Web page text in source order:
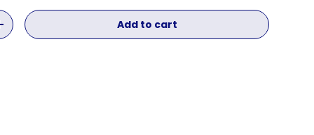
quantity Add to cart